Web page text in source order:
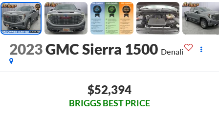
2023GMC Sierra 1500 Denali
$52,394
BRIGGS BEST PRICE